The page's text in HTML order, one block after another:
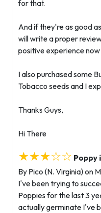
for that.
And if they're as good
will write a proper
positive experience
I also purchased some
Tobacco seeds and I
Thanks Guys,
Hi There
★★★☆☆ Poppy
By Pico (N. Virginia) on
I've been trying to
Poppies for the last 3
actually germinate I've